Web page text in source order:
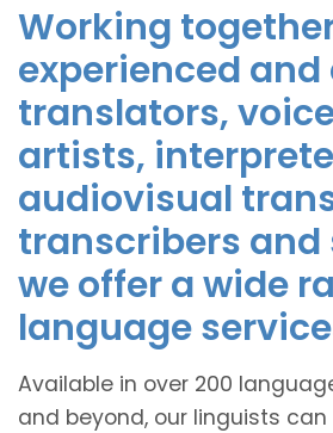
Working
experienced
translators,
artists,
audiovisual
transcribers
we offer a wide
language
Available in over 200
and beyond, our linguists